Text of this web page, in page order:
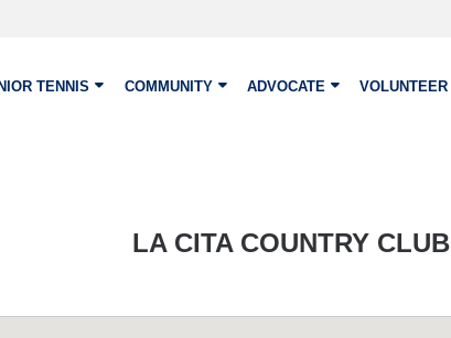
TENNIS COMMUNITY ADVOCATE VOLUNTEER
LA CITA COUNTRY CLUB